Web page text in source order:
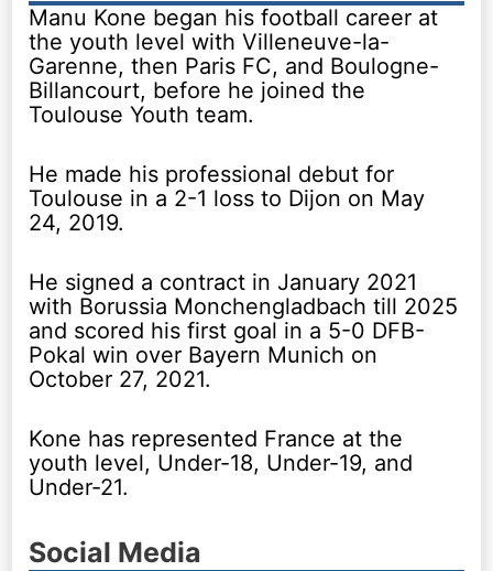
Manu Kone began his football career at
the youth level with Villeneuve-la-
Garenne, then Paris FC, and Boulogne-
Billancourt, before he joined the
Toulouse Youth team.
He made his professional debut for
Toulouse in a 2-1 loss to Dijon on May
24, 2019.
He signed a contract in January 2021
with Borussia Monchengladbach till 2025
and scored his first goal in a 5-0 DFB-
Pokal win over Bayern Munich on
October 27, 2021.
Kone has represented France at the
youth level, Under-18, Under-19, and
Under-21.
Social Media